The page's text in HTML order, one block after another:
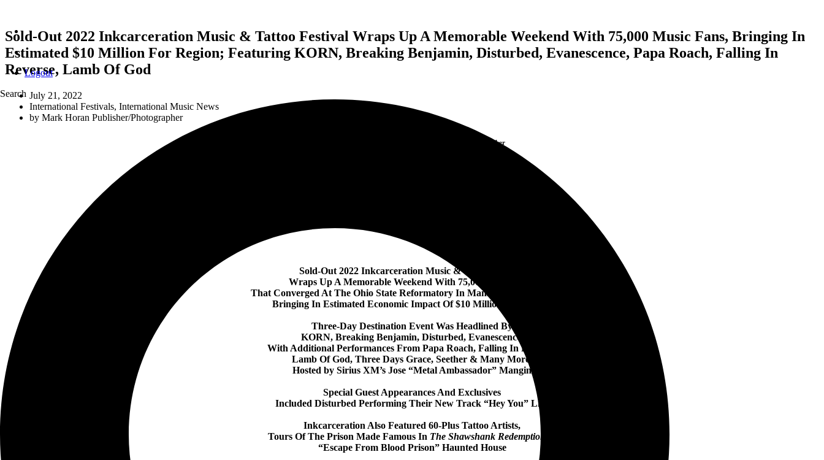
Logout
Search
Sold-Out 2022 Inkcarceration Music & Tattoo Festival Wraps Up A Memorable Weekend With 75,000 Music Fans, Bringing In
Estimated $10 Million For Region; Featuring KORN, Breaking Benjamin, Disturbed, Evanescence, Papa Roach, Falling In
Reverse, Lamb Of God
July 21, 2022
International Festivals, International Music News
by Mark Horan Publisher/Photographer
Featured Image of Ohio State Reformatory by Nathan Zucker
Sold-Out 2022 Inkcarceration Music & Tattoo Festival
Wraps Up A Memorable Weekend With 75,000 Music Fans
That Converged At The Ohio State Reformatory In Mansfield, OH July 15-17
Bringing In Estimated Economic Impact Of $10 Million For Region
Three-Day Destination Event Was Headlined By
KORN, Breaking Benjamin, Disturbed, Evanescence,
With Additional Performances From Papa Roach, Falling In Reverse,
Lamb Of God, Three Days Grace, Seether & Many More,
Hosted by Sirius XM’s Jose “Metal Ambassador” Mangin
Special Guest Appearances And Exclusives
Included Disturbed Performing Their New Track “Hey You” Live
Inkcarceration Also Featured 60-Plus Tattoo Artists,
Tours Of The Prison Made Famous In The Shawshank Redemption
“Escape From Blood Prison” Haunted House